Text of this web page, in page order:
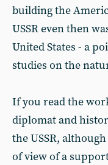
building the
USSR even then
United States - a
studies on the
If you read the
diplomat and
the USSR,
of view of a